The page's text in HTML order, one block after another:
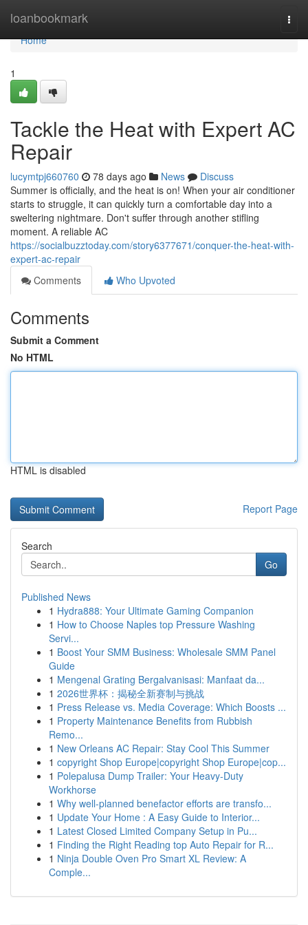
loanbookmark
Home
Home
1
Tackle the Heat with Expert AC
Repair
lucymtpj660760 78 days ago News
Discuss
Summer is officially, and the heat is on! When your air conditioner
starts to struggle, it can quickly turn a comfortable day into a
sweltering nightmare. Don't suffer through another stifling
moment. A reliable AC
https://socialbuzztoday.com/story6377671/conquer-the-heat-with-
expert-ac-repair
Comments
Who Upvoted
Comments
Submit a Comment
No HTML
HTML is disabled
Report Page
Search
Go
Published News
1 Hydra888: Your Ultimate Gaming Companion
1 How to Choose Naples top Pressure Washing
Servi...
1 Boost Your SMM Business: Wholesale SMM Panel
Guide
1 Mengenal Grating Bergalvanisasi: Manfaat da...
1 2026世界杯：揭秘全新赛制与挑战
1 Press Release vs. Media Coverage: Which Boosts ...
1 Property Maintenance Benefits from Rubbish
Remo...
1 New Orleans AC Repair: Stay Cool This Summer
1 copyright Shop Europe|copyright Shop Europe|cop...
1 Polepalusa Dump Trailer: Your Heavy-Duty
Workhorse
1 Why well-planned benefactor efforts are transfo...
1 Update Your Home : A Easy Guide to Interior...
1 Latest Closed Limited Company Setup in Pu...
1 Finding the Right Reading top Auto Repair for R...
1 Ninja Double Oven Pro Smart XL Review: A
Comple...